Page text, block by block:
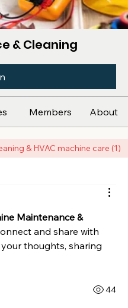
& Cleaning
Members About
& HVAC machine care (1)
Maintenance &
and share with
thoughts, sharing
44